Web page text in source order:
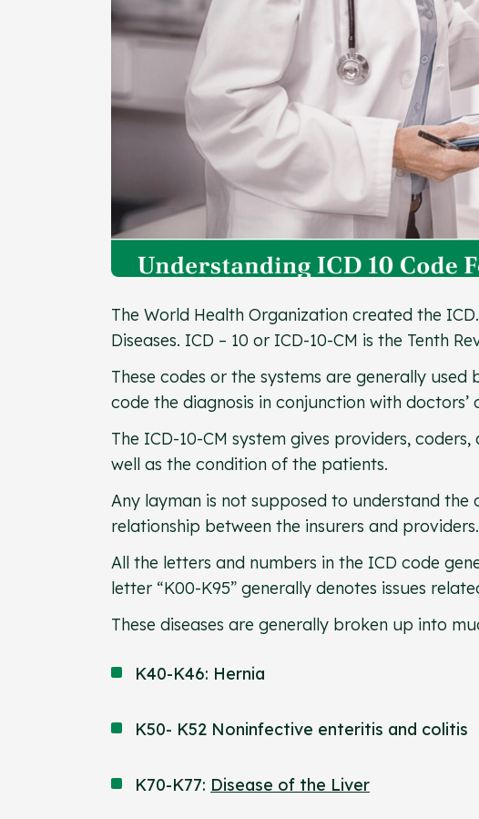
The World Health Organization created the
Diseases. ICD – 10 or ICD-10-CM is the Tenth
These codes or the systems are generally
code the diagnosis in conjunction with
The ICD-10-CM system gives providers,
well as the condition of the patients.
Any layman is not supposed to understand the
relationship between the insurers and providers.
All the letters and numbers in the ICD code
letter “K00-K95” generally denotes issues
These diseases are generally broken up into
K40-K46: Hernia
K50- K52 Noninfective enteritis and colitis
K70-K77: Disease of the Liver